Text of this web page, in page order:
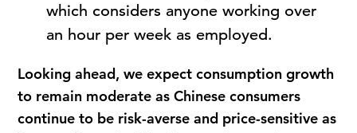
which considers anyone working over
an hour per week as employed.
Looking ahead, we expect consumption growth
to remain moderate as Chinese consumers
continue to be risk-averse and price-sensitive as